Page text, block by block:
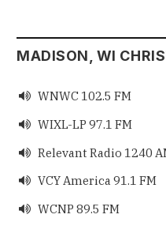
MADISON, WI
 WNWC 102.5 FM
 WIXL-LP 97.1 FM
 Relevant Radio 1240
 VCY America 91.1 FM
 WCNP 89.5 FM